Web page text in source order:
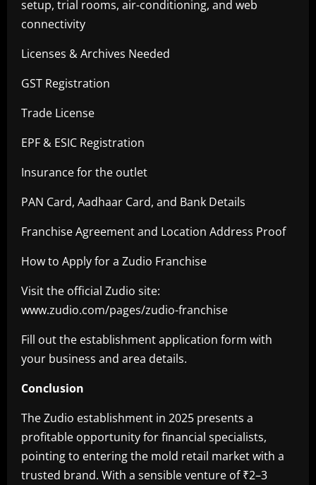
setup, trial rooms, air-conditioning, and web
connectivity
Licenses & Archives Needed
GST Registration
Trade License
EPF & ESIC Registration
Insurance for the outlet
PAN Card, Aadhaar Card, and Bank Details
Franchise Agreement and Location Address Proof
How to Apply for a Zudio Franchise
Visit the official Zudio site:
www.zudio.com/pages/zudio-franchise
Fill out the establishment application form with
your business and area details.
Conclusion
The Zudio establishment in 2025 presents a
profitable opportunity for financial specialists,
pointing to entering the mold retail market with a
trusted brand. With a sensible venture of ₹2–3